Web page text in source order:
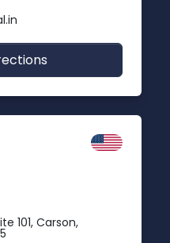
101, Carson,